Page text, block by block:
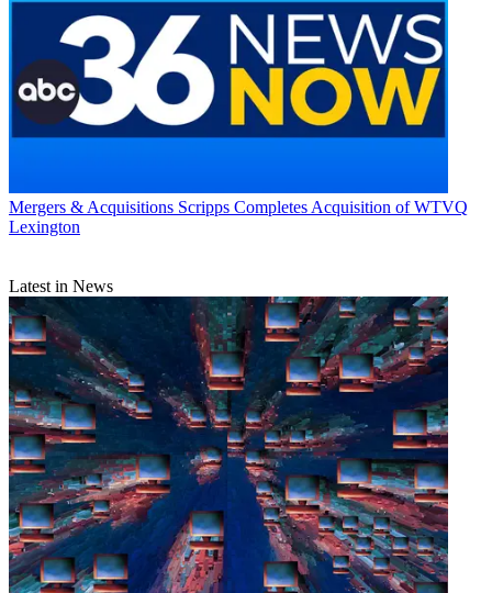
Mergers & Acquisitions Scripps Completes Acquisition of WTVQ
Lexington
Latest in News